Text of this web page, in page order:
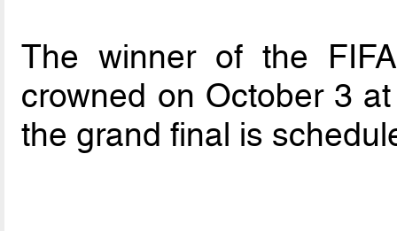
The winner of the
crowned on October 3
the grand final is